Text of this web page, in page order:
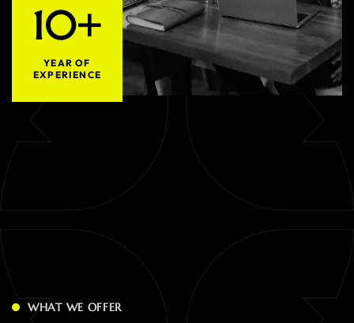
10+
YEAR OF
EXPERIENCE
WHAT WE OFFER